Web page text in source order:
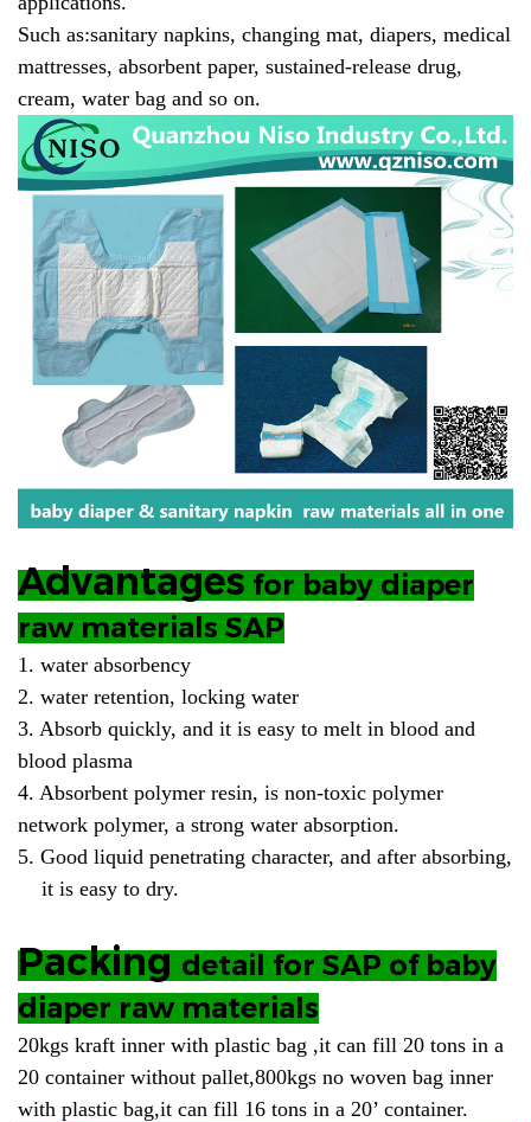
Such as:sanitary napkins, changing mat, diapers, medical
mattresses, absorbent paper, sustained-release drug,
cream, water bag and so on.
Advantages for baby diaper
raw materials SAP
1. water absorbency
2. water retention, locking water
3. Absorb quickly, and it is easy to melt in blood and
blood plasma
4. Absorbent polymer resin, is non-toxic polymer
network polymer, a strong water absorption.
5. Good liquid penetrating character, and after absorbing,
it is easy to dry.
Packingdetail for SAP of baby
diaper raw materials
20kgs kraft inner with plastic bag ,it can fill 20 tons in a
20 container without pallet,800kgs no woven bag inner
with plastic bag,it can fill 16 tons in a 20’ container.